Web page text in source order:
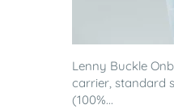
Lenny Buckle
carrier, standard
(100%...